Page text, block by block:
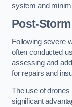
system and
Post-
Following severe
often conducted
assessing and
for repairs and
The use of
significant